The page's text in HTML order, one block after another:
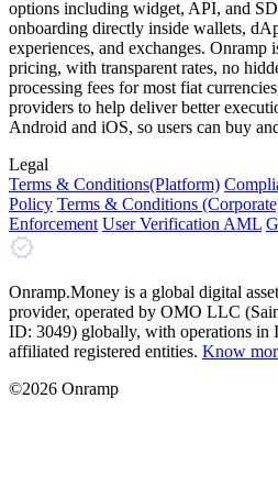
options including widget, API, and
onboarding directly inside wallets,
experiences, and exchanges.
pricing, with transparent rates, no
processing fees for most fiat
providers to help deliver better
Android and iOS, so users can buy
Legal
Terms & Conditions(Platform)
Policy Terms & Conditions
Enforcement User Verification AML
Onramp.Money is a global digital
provider, operated by OMO LLC
ID: 3049) globally, with operations in
affiliated registered entities. Know
©2026 Onramp